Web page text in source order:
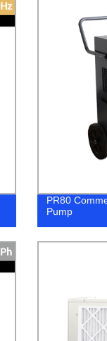
PR80
Pump